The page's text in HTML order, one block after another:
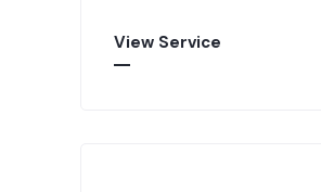
View Service